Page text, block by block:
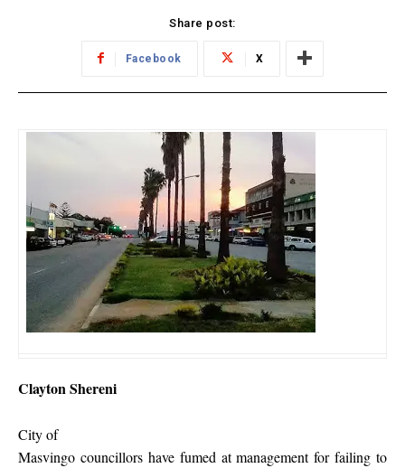
Share post:
Facebook X
Clayton Shereni
City of
Masvingo councillors have fumed at management for failing to